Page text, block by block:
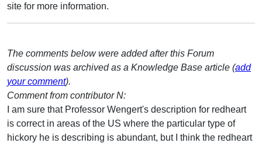
site for more information.
The comments below were added after this Forum
discussion was archived as a Knowledge Base article (add
your comment).
Comment from contributor N:
I am sure that Professor Wengert's description for redheart
is correct in areas of the US where the particular type of
hickory he is describing is abundant, but I think the redheart